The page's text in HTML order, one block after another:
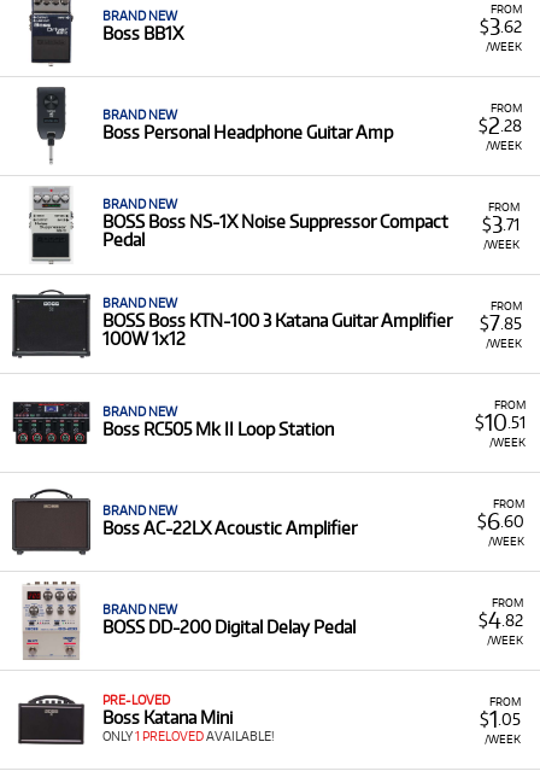
FROM
$3.62
/WEEK
BRAND NEW
Boss BB1X
FROM
$2 .28
/WEEK
BRAND NEW
Boss Personal Headphone Guitar Amp
FROM
$3.71
/WEEK
BRAND NEW
BOSS Boss NS-1X Noise Suppressor Compact
Pedal
FROM
$7.85
/WEEK
BRAND NEW
BOSS Boss KTN-100 3 Katana Guitar Amplifier
100W 1x12
FROM
$10 .51
/WEEK
BRAND NEW
Boss RC505 Mk II Loop Station
FROM
$6.60
/WEEK
BRAND NEW
Boss AC-22LX Acoustic Amplifier
FROM
$4.82
/WEEK
BRAND NEW
BOSS DD-200 Digital Delay Pedal
FROM
$1 .05
/WEEK
PRE-LOVED
Boss Katana Mini
ONLY1 PRELOVEDAVAILABLE!